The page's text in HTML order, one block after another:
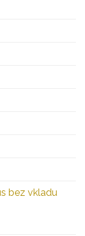
bez vkladu